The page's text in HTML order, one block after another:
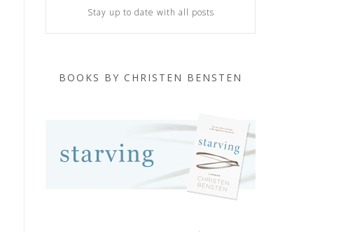
Stay up to date with all posts
BOOKS BY CHRISTEN BENSTEN